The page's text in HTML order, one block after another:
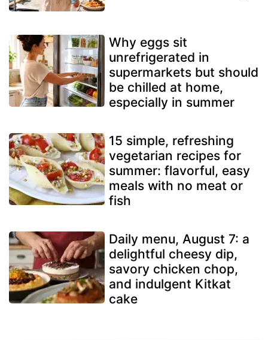
Why eggs sit
unrefrigerated in
supermarkets but should
be chilled at home,
especially in summer
15 simple, refreshing
vegetarian recipes for
summer: flavorful, easy
meals with no meat or
fish
Daily menu, August 7: a
delightful cheesy dip,
savory chicken chop,
and indulgent Kitkat
cake